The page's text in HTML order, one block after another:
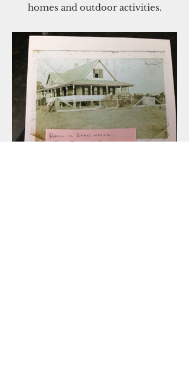
homes and outdoor activities.